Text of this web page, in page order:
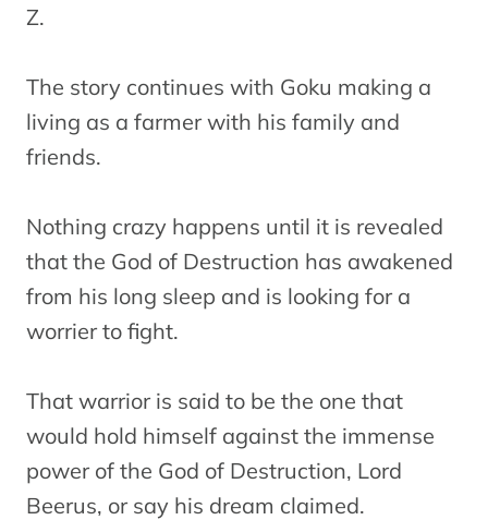
Z.
The story continues with Goku making a
living as a farmer with his family and
friends.
Nothing crazy happens until it is revealed
that the God of Destruction has awakened
from his long sleep and is looking for a
worrier to fight.
That warrior is said to be the one that
would hold himself against the immense
power of the God of Destruction, Lord
Beerus, or say his dream claimed.